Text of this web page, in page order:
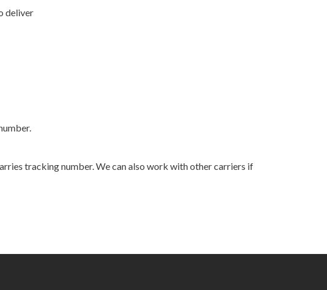
deliver
tracking number. We can also work with other carriers if